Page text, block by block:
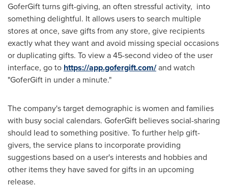
GoferGift turns gift-giving, an often stressful activity, into
something delightful. It allows users to search multiple
stores at once, save gifts from any store, give recipients
exactly what they want and avoid missing special occasions
or duplicating gifts. To view a 45-second video of the user
interface, go to https://app.gofergift.com/and watch
"GoferGift in under a minute."
The company's target demographic is women and families
with busy social calendars. GoferGift believes social-sharing
should lead to something positive. To further help gift-
givers, the service plans to incorporate providing
suggestions based on a user's interests and hobbies and
other items they have saved for gifts in an upcoming
release.